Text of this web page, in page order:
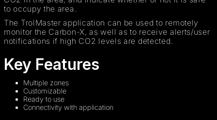
to occupy the area.
The TrolMaster application can be used to remotely
monitor the Carbon-X, as well as to receive alerts/user
notifications if high CO2 levels are detected.
Key Features
Multiple zones
Customizable
Ready to use
Connectivity with application